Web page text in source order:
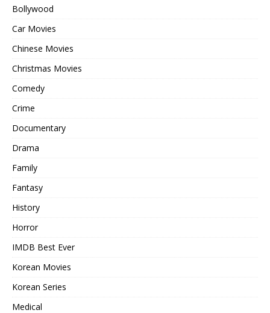
Bollywood
Car Movies
Chinese Movies
Christmas Movies
Comedy
Crime
Documentary
Drama
Family
Fantasy
History
Horror
IMDB Best Ever
Korean Movies
Korean Series
Medical